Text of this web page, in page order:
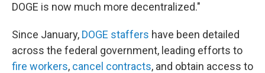
DOGE is now much more decentralized."
Since January, DOGE staffers have been detailed
across the federal government, leading efforts to
fire workers, cancel contracts, and obtain access to